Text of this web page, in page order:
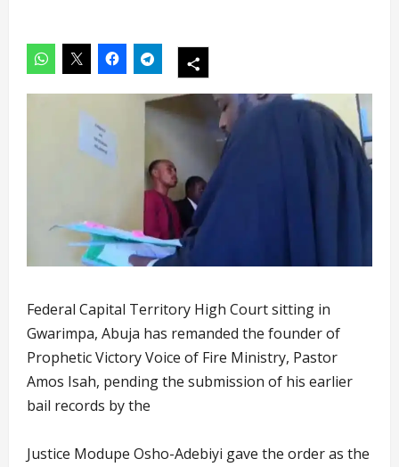
Federal Capital Territory High Court sitting in
Gwarimpa, Abuja has remanded the founder of
Prophetic Victory Voice of Fire Ministry, Pastor
Amos Isah, pending the submission of his earlier
bail records by the
Justice Modupe Osho-Adebiyi gave the order as the